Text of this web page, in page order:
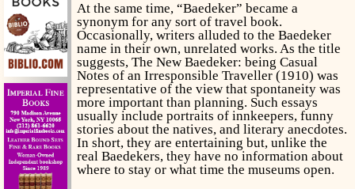
At the same time, “Baedeker” became a
synonym for any sort of travel book.
Occasionally, writers alluded to the Baedeker
name in their own, unrelated works. As the title
suggests, The New Baedeker: being Casual
Notes of an Irresponsible Traveller (1910) was
representative of the view that spontaneity was
more important than planning. Such essays
usually include portraits of innkeepers, funny
stories about the natives, and literary anecdotes.
In short, they are entertaining but, unlike the
real Baedekers, they have no information about
where to stay or what time the museums open.